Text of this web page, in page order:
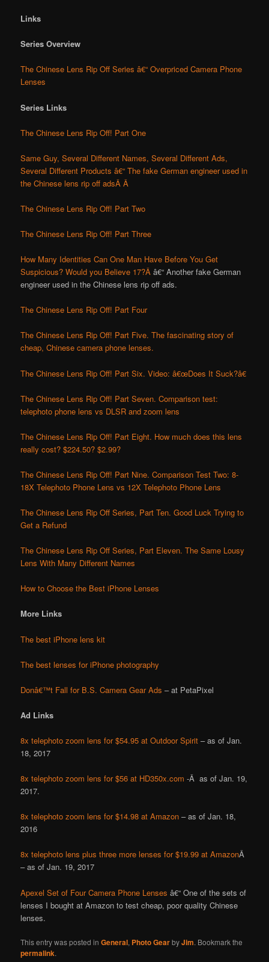
Links
Series Overview
The Chinese Lens Rip Off Series â€“ Overpriced Camera Phone
Lenses
Series Links
The Chinese Lens Rip Off! Part One
Same Guy, Several Different Names, Several Different Ads,
Several Different Products â€“ The fake German engineer used in
the Chinese lens rip off adsÂ Â
The Chinese Lens Rip Off! Part Two
The Chinese Lens Rip Off! Part Three
How Many Identities Can One Man Have Before You Get
Suspicious? Would you Believe 17?Ââ€“ Another fake German
engineer used in the Chinese lens rip off ads.
The Chinese Lens Rip Off! Part Four
The Chinese Lens Rip Off! Part Five. The fascinating story of
cheap, Chinese camera phone lenses.
The Chinese Lens Rip Off! Part Six. Video: â€œDoes It Suck?â€
The Chinese Lens Rip Off! Part Seven. Comparison test:
telephoto phone lens vs DLSR and zoom lens
The Chinese Lens Rip Off! Part Eight. How much does this lens
really cost? $224.50? $2.99?
The Chinese Lens Rip Off! Part Nine. Comparison Test Two: 8-
18X Telephoto Phone Lens vs 12X Telephoto Phone Lens
The Chinese Lens Rip Off Series, Part Ten. Good Luck Trying to
Get a Refund
The Chinese Lens Rip Off Series, Part Eleven. The Same Lousy
Lens With Many Different Names
How to Choose the Best iPhone Lenses
More Links
The best iPhone lens kit
The best lenses for iPhone photography
Donâ€™t Fall for B.S. Camera Gear Ads – at PetaPixel
Ad Links
8x telephoto zoom lens for $54.95 at Outdoor Spirit – as of Jan.
18, 2017
8x telephoto zoom lens for $56 at HD350x.com -Â as of Jan. 19,
2017.
8x telephoto zoom lens for $14.98 at Amazon – as of Jan. 18,
2016
8x telephoto lens plus three more lenses for $19.99 at AmazonÂ
– as of Jan. 19, 2017
Apexel Set of Four Camera Phone Lenses â€“ One of the sets of
lenses I bought at Amazon to test cheap, poor quality Chinese
lenses.
This entry was posted inGeneral, Photo GearbyJim. Bookmark the
permalink.